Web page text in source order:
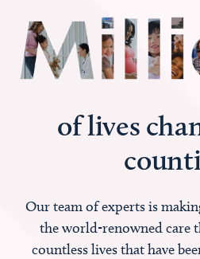
of lives
Our team of experts is
the world-renowned care
countless lives that have